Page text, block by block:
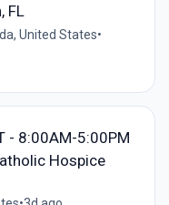
FL
United States•
- 8:00AM-5:00PM
Hospice